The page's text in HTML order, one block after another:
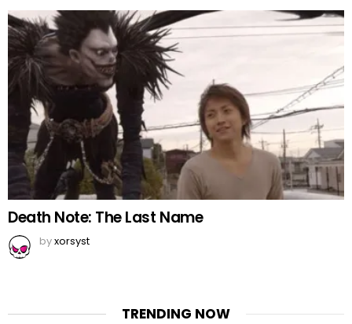
Death Note: The Last Name
byxorsyst
TRENDING NOW